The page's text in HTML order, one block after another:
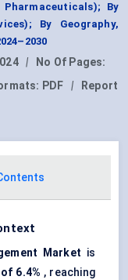
By
By Geography,
|
No Of Pages:
PDF |
Report
Market is
of 6.4% , reaching